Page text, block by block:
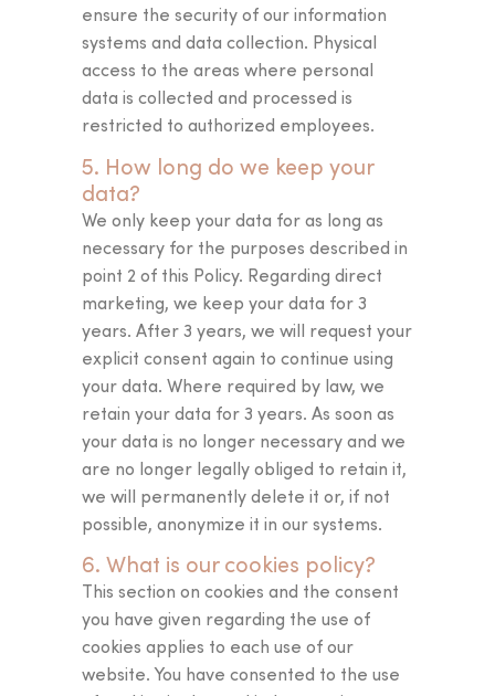
ensure the security of our information
systems and data collection. Physical
access to the areas where personal
data is collected and processed is
restricted to authorized employees.
5. How long do we keep your
data?
We only keep your data for as long as
necessary for the purposes described in
point 2 of this Policy. Regarding direct
marketing, we keep your data for 3
years. After 3 years, we will request your
explicit consent again to continue using
your data. Where required by law, we
retain your data for 3 years. As soon as
your data is no longer necessary and we
are no longer legally obliged to retain it,
we will permanently delete it or, if not
possible, anonymize it in our systems.
6. What is our cookies policy?
This section on cookies and the consent
you have given regarding the use of
cookies applies to each use of our
website. You have consented to the use